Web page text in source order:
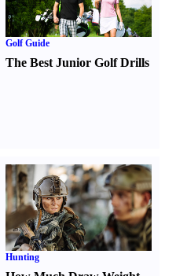
Golf Guide
The Best Junior Golf Drills
Hunting